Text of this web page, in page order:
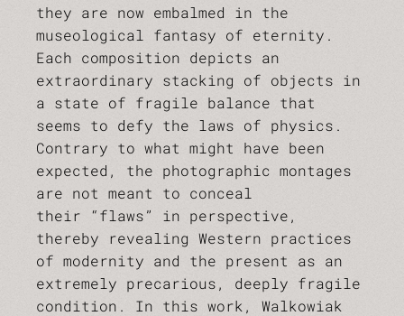
they are now embalmed in the
museological fantasy of eternity.
Each composition depicts an
extraordinary stacking of objects in
a state of fragile balance that
seems to defy the laws of physics.
Contrary to what might have been
expected, the photographic montages
are not meant to conceal
their “flaws” in perspective,
thereby revealing Western practices
of modernity and the present as an
extremely precarious, deeply fragile
condition. In this work, Walkowiak